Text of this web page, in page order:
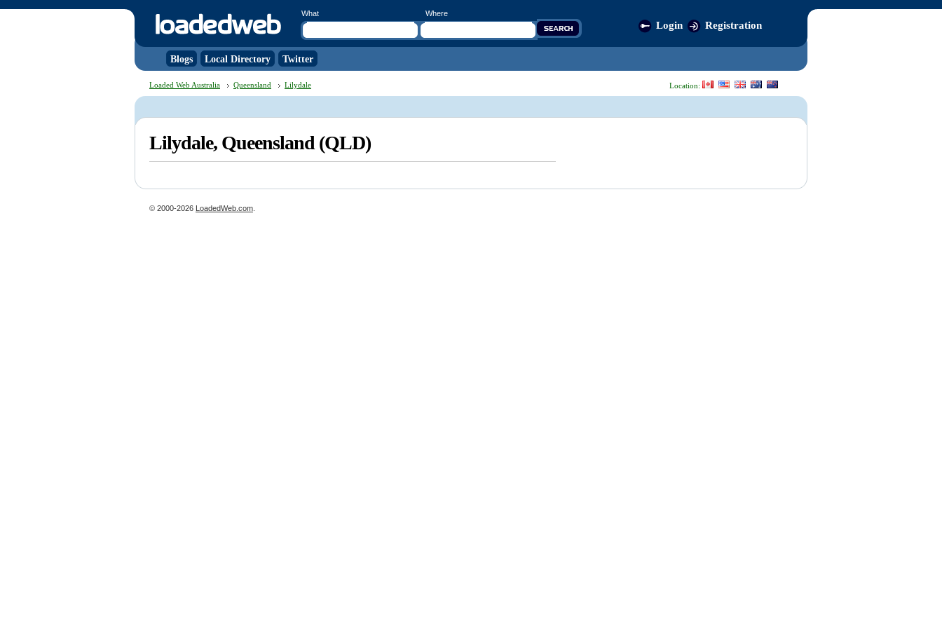
What Where
Login Registration
Blogs Local Directory Twitter
Location:
Loaded Web Australia Queensland Lilydale
Lilydale, Queensland (QLD)
© 2000-2026 LoadedWeb.com